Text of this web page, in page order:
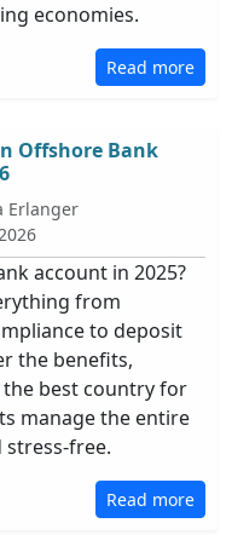
economies.
Read more
Offshore Bank
Erlanger
account in 2025?
from
to deposit
the benefits,
best country for
manage the entire
free.
Read more